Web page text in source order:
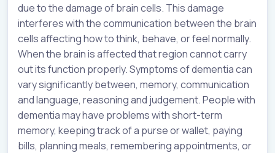
due to the damage of brain cells. This damage
interferes with the communication between the brain
cells affecting how to think, behave, or feel normally.
When the brain is affected that region cannot carry
out its function properly. Symptoms of dementia can
vary significantly between, memory, communication
and language, reasoning and judgement. People with
dementia may have problems with short-term
memory, keeping track of a purse or wallet, paying
bills, planning meals, remembering appointments, or